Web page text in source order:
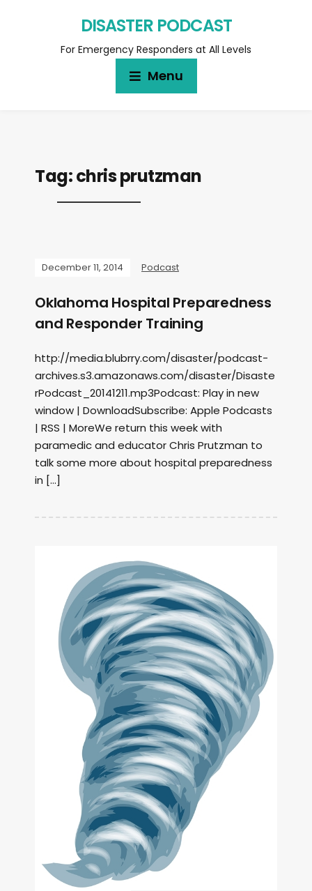
DISASTER PODCAST
For Emergency Responders at All Levels
Menu
Tag:chris prutzman
December 11, 2014 Podcast
Oklahoma Hospital Preparedness
and Responder Training
http://media.blubrry.com/disaster/podcast-
archives.s3.amazonaws.com/disaster/Disaste
rPodcast_20141211.mp3Podcast: Play in new
window | DownloadSubscribe: Apple Podcasts
| RSS | MoreWe return this week with
paramedic and educator Chris Prutzman to
talk some more about hospital preparedness
in […]